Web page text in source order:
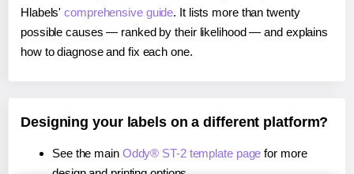
Hlabels'comprehensive guide. It lists more than twenty
possible causes — ranked by their likelihood — and explains
how to diagnose and fix each one.
Designing your labels on a different platform?
See the main Oddy® ST-2 template page for more